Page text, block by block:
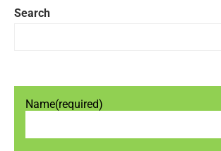
Search
Name(required)